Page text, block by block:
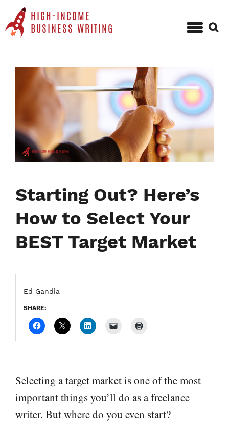
HIGH-INCOME
BUSINESS WRITING
Skip
for:
Starting Out? Here’s
How to Select Your
BEST Target Market
Ed Gandia
SHARE:
Selecting a target market is one of the most
important things you’ll do as a freelance
writer. But where do you even start?